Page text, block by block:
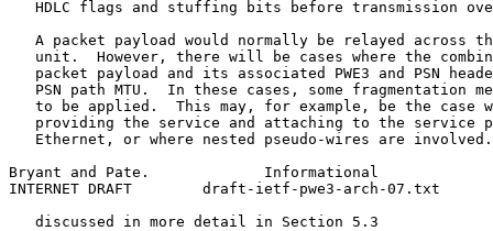
HDLC flags and stuffing bits before transmission
A packet payload would normally be relayed across
unit.  However, there will be cases where the
packet payload and its associated PWE3 and PSN
PSN path MTU.  In these cases, some fragmentation
to be applied.  This may, for example, be the case
providing the service and attaching to the service
Ethernet, or where nested pseudo-wires are
Bryant and Pate.             Informational
INTERNET DRAFT        draft-ietf-pwe3-arch-07.txt
   discussed in more detail in Section 5.3